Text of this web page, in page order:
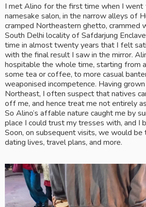
I met Alino for the first time when I went
namesake salon, in the narrow alleys of
cramped Northeastern ghetto, crammed
South Delhi locality of Safdarjung
time in almost twenty years that I felt
with the final result I saw in the mirror.
hospitable the whole time, starting from
some tea or coffee, to more casual
weaponised incompetence. Having
Northeast, I often suspect that natives
off me, and hence treat me not entirely
So Alino’s affable nature caught me by
place I could trust my tresses with, and I
Soon, on subsequent visits, we would be
dating lives, travel plans, and more.